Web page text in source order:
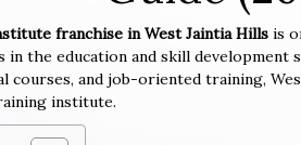
franchise in West Jaintia Hills is
in the education and skill
courses, and job-oriented training,
institute.